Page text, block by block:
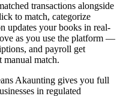
transactions alongside
to match, categorize
updates your books in real-
as you use the platform —
and payroll get
manual match.
Akaunting gives you full
in regulated